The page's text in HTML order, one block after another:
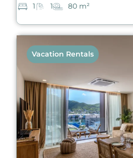
1 1 80 m²
Vacation Rentals